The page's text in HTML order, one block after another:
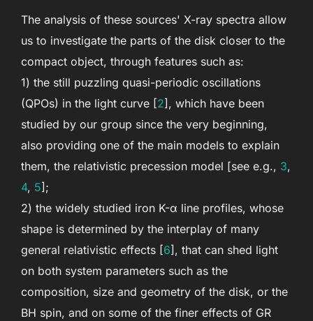
The analysis of these sources' X-ray spectra allow
us to investigate the parts of the disk closer to the
compact object, through features such as:
1) the still puzzling quasi-periodic oscillations
(QPOs) in the light curve [2], which have been
studied by our group since the very beginning,
also providing one of the main models to explain
them, the relativistic precession model [see e.g., 3,
4, 5];
2) the widely studied iron K-α line profiles, whose
shape is determined by the interplay of many
general relativistic effects [6], that can shed light
on both system parameters such as the
composition, size and geometry of the disk, or the
BH spin, and on some of the finer effects of GR